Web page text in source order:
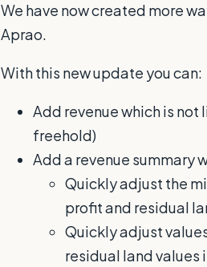
We have now created more
Aprao.
With this new update you can:
Add revenue which is not
freehold)
Add a revenue summary
Quickly adjust the
profit and residual
Quickly adjust
residual land values